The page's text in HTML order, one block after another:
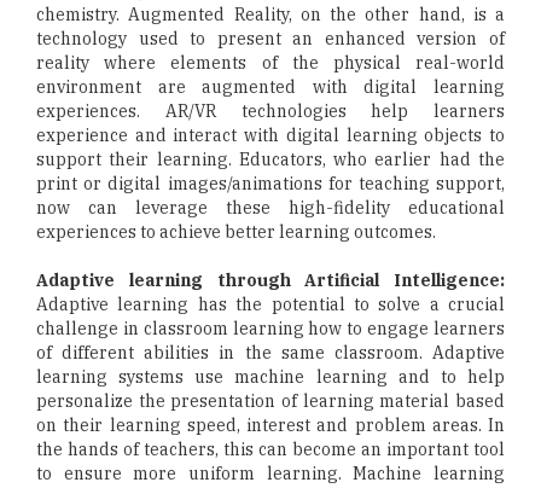
chemistry. Augmented Reality, on the other hand, is a
technology used to present an enhanced version of
reality where elements of the physical real-world
environment are augmented with digital learning
experiences. AR/VR technologies help learners
experience and interact with digital learning objects to
support their learning. Educators, who earlier had the
print or digital images/animations for teaching support,
now can leverage these high-fidelity educational
experiences to achieve better learning outcomes.
Adaptive learning through Artificial Intelligence:
Adaptive learning has the potential to solve a crucial
challenge in classroom learning how to engage learners
of different abilities in the same classroom. Adaptive
learning systems use machine learning and to help
personalize the presentation of learning material based
on their learning speed, interest and problem areas. In
the hands of teachers, this can become an important tool
to ensure more uniform learning. Machine learning